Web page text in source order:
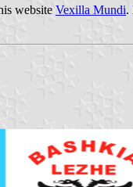
website Vexilla Mundi.